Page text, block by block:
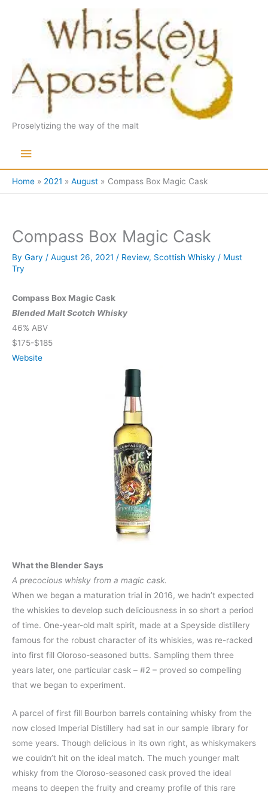
Proselytizing the way of the malt
Main
Menu
Home 2021 August Compass Box Magic Cask
Compass Box Magic Cask
By Gary / August 26, 2021 / Review, Scottish Whisky / Must
Try
Compass Box Magic Cask
Blended Malt Scotch Whisky
46% ABV
$175-$185
Website
What the Blender Says
A precocious whisky from a magic cask.
When we began a maturation trial in 2016, we hadn’t expected
the whiskies to develop such deliciousness in so short a period
of time. One-year-old malt spirit, made at a Speyside distillery
famous for the robust character of its whiskies, was re-racked
into first fill Oloroso-seasoned butts. Sampling them three
years later, one particular cask – #2 – proved so compelling
that we began to experiment.
A parcel of first fill Bourbon barrels containing whisky from the
now closed Imperial Distillery had sat in our sample library for
some years. Though delicious in its own right, as whiskymakers
we couldn’t hit on the ideal match. The much younger malt
whisky from the Oloroso-seasoned cask proved the ideal
means to deepen the fruity and creamy profile of this rare